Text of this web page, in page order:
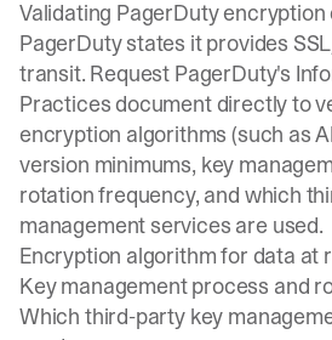
Validating PagerDuty
PagerDuty states it provides
transit. Request PagerDuty's
Practices document directly to
encryption algorithms (such as
version minimums, key
rotation frequency, and which
management services are used.
Encryption algorithm for data at
Key management process and
Which third-party key